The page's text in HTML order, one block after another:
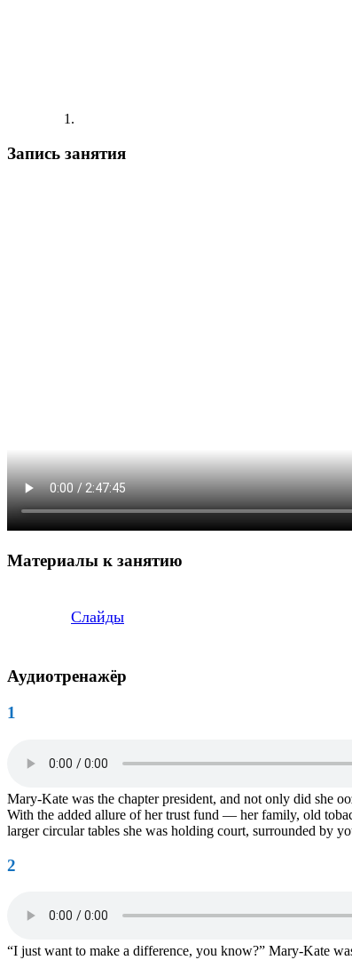
Запись занятия
Материалы к занятию
Слайды
Аудиотренажёр
1
Mary-Kate was the chapter president, and not only did she
With the added allure of her trust fund — her family, old
larger circular tables she was holding court, surrounded by
2
“I just want to make a difference, you know?” Mary-Kate